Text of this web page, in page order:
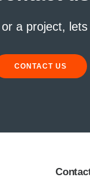
a project,
CONTACT US